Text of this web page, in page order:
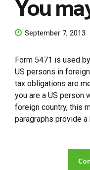
You
September 7, 2013
Form 5471 is used
US persons in
tax obligations are
you are a US person
foreign country, this
paragraphs provide